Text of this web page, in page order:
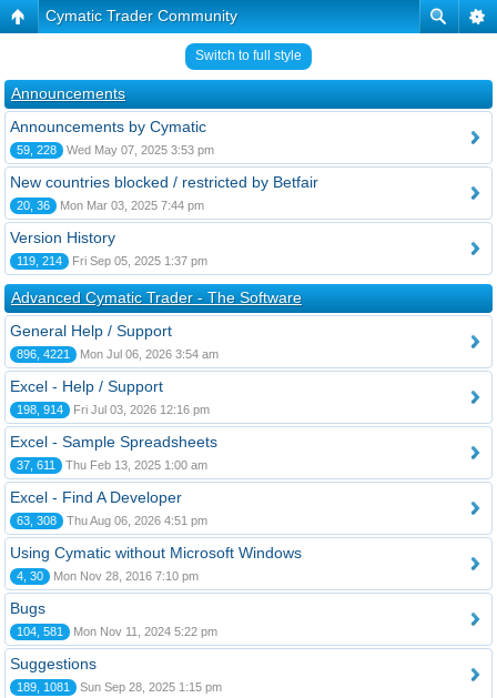
Cymatic Trader Community
Switch to full style
Announcements
Announcements by Cymatic
59, 228 Wed May 07, 2025 3:53 pm
New countries blocked / restricted by Betfair
20, 36 Mon Mar 03, 2025 7:44 pm
Version History
119, 214 Fri Sep 05, 2025 1:37 pm
Advanced Cymatic Trader - The Software
General Help / Support
896, 4221 Mon Jul 06, 2026 3:54 am
Excel - Help / Support
198, 914 Fri Jul 03, 2026 12:16 pm
Excel - Sample Spreadsheets
37, 611 Thu Feb 13, 2025 1:00 am
Excel - Find A Developer
63, 308 Thu Aug 06, 2026 4:51 pm
Using Cymatic without Microsoft Windows
4, 30 Mon Nov 28, 2016 7:10 pm
Bugs
104, 581 Mon Nov 11, 2024 5:22 pm
Suggestions
189, 1081 Sun Sep 28, 2025 1:15 pm